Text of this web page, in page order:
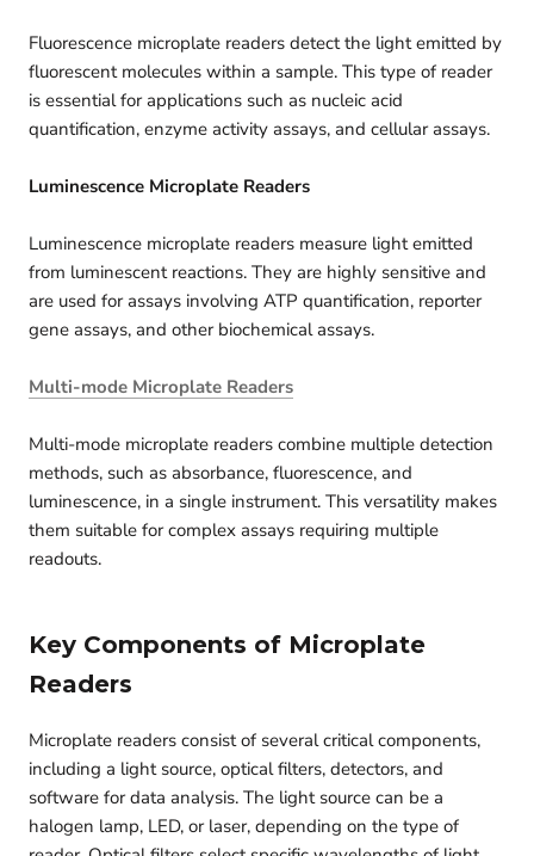
Fluorescence microplate readers detect the light emitted by
fluorescent molecules within a sample. This type of reader
is essential for applications such as nucleic acid
quantification, enzyme activity assays, and cellular assays.
Luminescence Microplate Readers
Luminescence microplate readers measure light emitted
from luminescent reactions. They are highly sensitive and
are used for assays involving ATP quantification, reporter
gene assays, and other biochemical assays.
Multi-mode Microplate Readers
Multi-mode microplate readers combine multiple detection
methods, such as absorbance, fluorescence, and
luminescence, in a single instrument. This versatility makes
them suitable for complex assays requiring multiple
readouts.
Key Components of Microplate
Readers
Microplate readers consist of several critical components,
including a light source, optical filters, detectors, and
software for data analysis. The light source can be a
halogen lamp, LED, or laser, depending on the type of